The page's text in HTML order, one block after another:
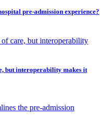
pre-admission experience?
but interoperability makes it